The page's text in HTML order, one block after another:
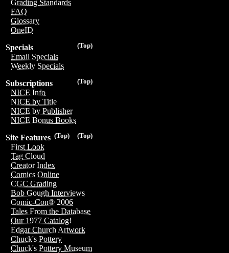
Grading Standards
FAQ
Glossary
OneID
(Top)
Specials
Email Specials
Weekly Specials
(Top)
Subscriptions
NICE Info
NICE by Title
NICE by Publisher
NICE Bonus Books
(Top)
(Top)
Site Features
First Look
Tag Cloud
Creator Index
Comics Online
CGC Grading
Bob Gough Interviews
Comic-Con® 2006
Tales From the Database
Our 1977 Catalog!
Edgar Church Artwork
Chuck's Pottery
Chuck's Pottery Museum